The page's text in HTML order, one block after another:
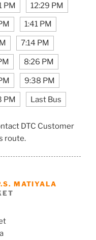
PM 12:29 PM
1:41 PM
7:14 PM
8:26 PM
9:38 PM
PM Last Bus
DTC Customer
route.
MATIYALA